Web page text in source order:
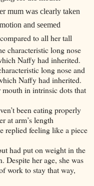
mum was clearly taken
and seemed
to all her tall
characteristic long nose
Naffy had inherited.
long nose and
Naffy had inherited.
in intrinsic dots that
been eating properly
at arm’s length
replied feeling like a piece
had put on weight in the
Despite her age, she was
work to stay that way,